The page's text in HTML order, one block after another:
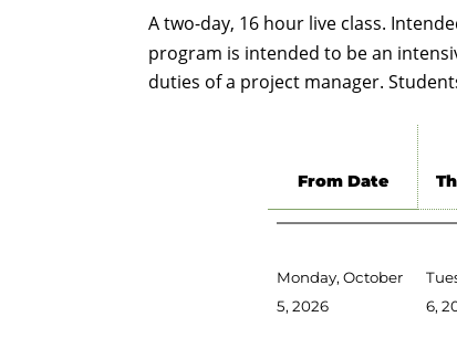
A two-day, 16 hour live class.
program is intended to be an
duties of a project manager.
From Date
Monday, October
5, 2026
6,